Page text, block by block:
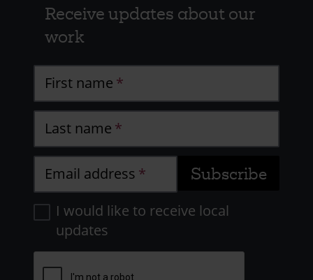
Receive updates about our
work
First name
Last name
Email address
I would like to receive local
updates